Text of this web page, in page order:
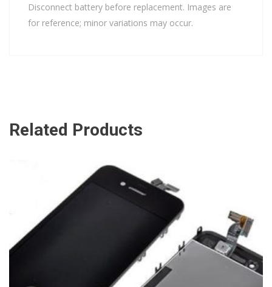
Disconnect battery before replacement. Images are
for reference; minor variations may occur.
Related Products
ADD TO CART